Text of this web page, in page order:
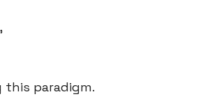
this paradigm.